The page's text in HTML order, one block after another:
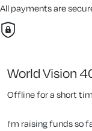
All payments are
World Vision
Offline for a short
I'm raising funds so